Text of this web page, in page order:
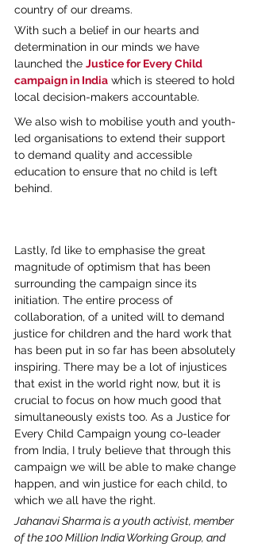
country of our dreams.
With such a belief in our hearts and
determination in our minds we have
launched the Justice for Every Child
campaign in India which is steered to hold
local decision-makers accountable.
We also wish to mobilise youth and youth-
led organisations to extend their support
to demand quality and accessible
education to ensure that no child is left
behind.
Lastly, I’d like to emphasise the great
magnitude of optimism that has been
surrounding the campaign since its
initiation. The entire process of
collaboration, of a united will to demand
justice for children and the hard work that
has been put in so far has been absolutely
inspiring. There may be a lot of injustices
that exist in the world right now, but it is
crucial to focus on how much good that
simultaneously exists too. As a Justice for
Every Child Campaign young co-leader
from India, I truly believe that through this
campaign we will be able to make change
happen, and win justice for each child, to
which we all have the right.
Jahanavi Sharma is a youth activist, member
of the 100 Million India Working Group, and